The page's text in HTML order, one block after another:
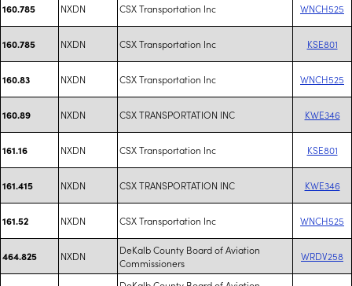
160.785 NXDN CSX Transportation Inc WNCH525
160.785 NXDN CSX Transportation Inc KSE801
160.83 NXDN CSX Transportation Inc WNCH525
160.89 NXDN CSX TRANSPORTATION INC KWE346
161.16 NXDN CSX Transportation Inc KSE801
161.415 NXDN CSX TRANSPORTATION INC KWE346
161.52 NXDN CSX Transportation Inc WNCH525
464.825 NXDN
DeKalb County Board of Aviation
Commissioners
WRDV258